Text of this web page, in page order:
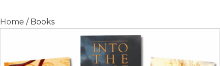
Home / Books